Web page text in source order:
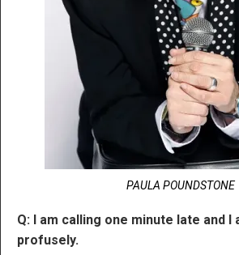
PAULA POUNDSTONE
Q: I am calling one minute late and I
profusely.